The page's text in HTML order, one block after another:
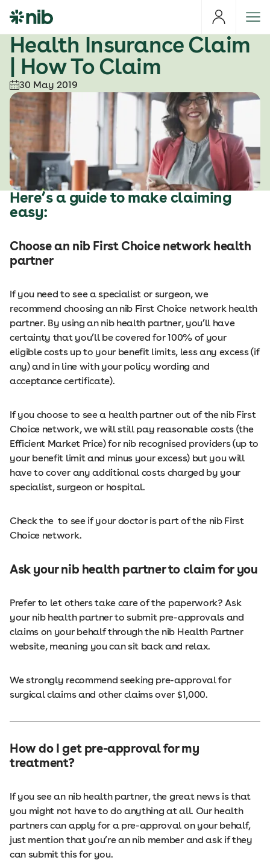
i
Health Insurance Claim
| How To Claim
30 May 2019
Here’s a guide to make claiming
easy:
Choose an nib First Choice network health
partner
If you need to see a specialist or surgeon, we
recommend choosing an nib First Choice network health
partner. By using an nib health partner, you’ll have
certainty that you’ll be covered for 100% of your
eligible costs up to your benefit limits, less any excess (if
any) and in line with your policy wording and
acceptance certificate).
If you choose to see a health partner out of the nib First
Choice network, we will still pay reasonable costs (the
Efficient Market Price) for nib recognised providers (up to
your benefit limit and minus your excess) but you will
have to cover any additional costs charged by your
specialist, surgeon or hospital.
Check the to see if your doctor is part of the nib First
Choice network.
Ask your nib health partner to claim for you
Prefer to let others take care of the paperwork? Ask
your nib health partner to submit pre-approvals and
claims on your behalf through the nib Health Partner
website, meaning you can sit back and relax.
We strongly recommend seeking pre-approval for
surgical claims and other claims over $1,000.
How do I get pre-approval for my
treatment?
If you see an nib health partner, the great news is that
you might not have to do anything at all. Our health
partners can apply for a pre-approval on your behalf,
just mention that you’re an nib member and ask if they
can submit this for you.